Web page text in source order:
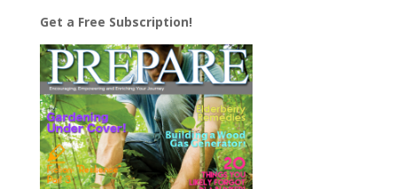
Get a Free Subscription!